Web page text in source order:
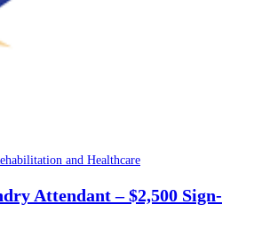
and Healthcare
Attendant – $2,500 Sign-